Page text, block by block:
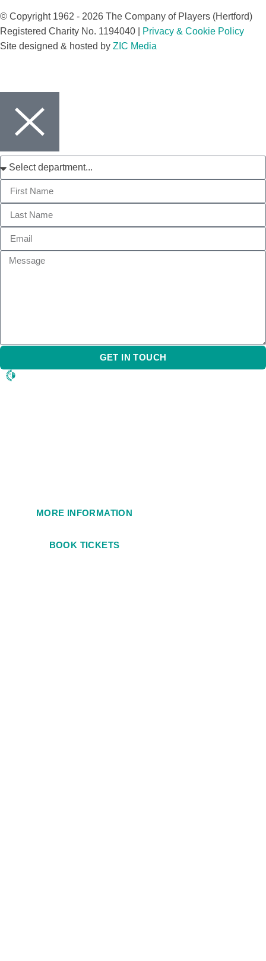
© Copyright 1962 - 2026 The Company of Players (Hertford)
Registered Charity No. 1194040 |
Privacy & Cookie Policy​
Site designed & hosted by ZIC Media
GET IN TOUCH
MORE INFORMATION
BOOK TICKETS